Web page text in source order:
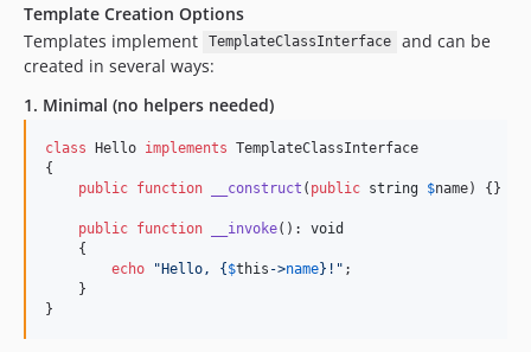
Template Creation Options
Templates implement
TemplateClassInterface
and can be
created in several ways:
1. Minimal (no helpers needed)
class Hello implements TemplateClassInterface
{
public function __construct ( public string $name) {}
public function __invoke(): void
    {
echo
"Hello, {$this ->name} ! " ;
    }
}